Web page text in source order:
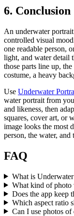
6. Conclusion
An underwater
controlled visual
one readable person,
light, and water detail
those parts line up,
costume, a heavy
Use Underwater
water portrait from
and likeness, then
squares, cover art, or
image looks the most
person, the water, and
FAQ
What is
What kind of photo
Does the app keep
Which aspect ratio
Can I use photos of